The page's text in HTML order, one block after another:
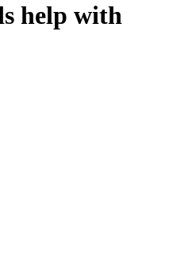
help with